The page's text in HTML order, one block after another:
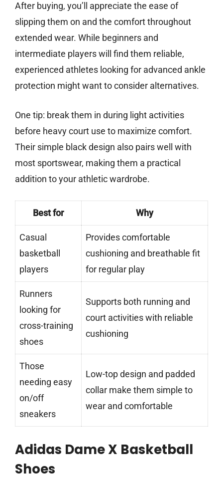
After buying, you’ll appreciate the ease of
slipping them on and the comfort throughout
extended wear. While beginners and
intermediate players will find them reliable,
experienced athletes looking for advanced ankle
protection might want to consider alternatives.
One tip: break them in during light activities
before heavy court use to maximize comfort.
Their simple black design also pairs well with
most sportswear, making them a practical
addition to your athletic wardrobe.
Best for Why
Casual
basketball
players
Provides comfortable
cushioning and breathable fit
for regular play
Runners
looking for
cross-training
shoes
Supports both running and
court activities with reliable
cushioning
Those
needing easy
on/off
sneakers
Low-top design and padded
collar make them simple to
wear and comfortable
Adidas Dame X Basketball
Shoes